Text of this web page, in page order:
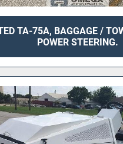
TA-75A, BAGGAGE /
POWER STEERING.